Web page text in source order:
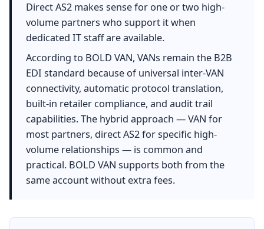
Direct AS2 makes sense for one or two high-
volume partners who support it when
dedicated IT staff are available.
According to BOLD VAN, VANs remain the B2B
EDI standard because of universal inter-VAN
connectivity, automatic protocol translation,
built-in retailer compliance, and audit trail
capabilities. The hybrid approach — VAN for
most partners, direct AS2 for specific high-
volume relationships — is common and
practical. BOLD VAN supports both from the
same account without extra fees.